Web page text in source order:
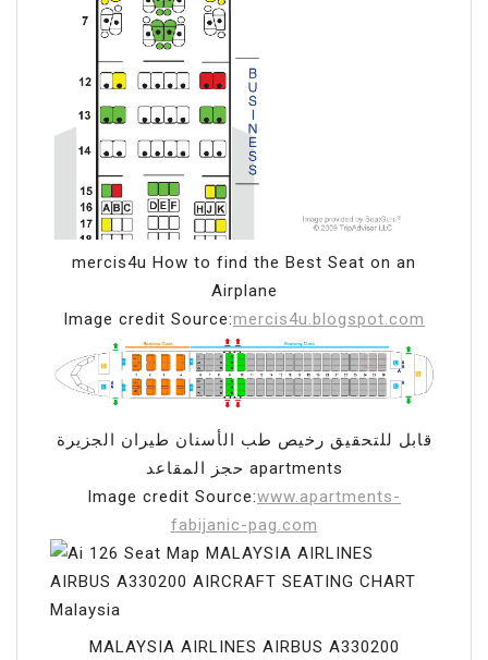
mercis4u How to find the Best Seat on an
Airplane
Image credit Source:mercis4u.blogspot.com
قابل للتحقيق رخيص طب الأسنان طيران الجزيرة
حجز المقاعد apartments
Image credit Source:www.apartments-
fabijanic-pag.com
MALAYSIA AIRLINES AIRBUS A330200